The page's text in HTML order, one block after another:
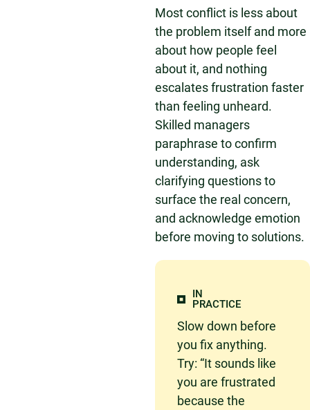
Most conflict is less about
the problem itself and more
about how people feel
about it, and nothing
escalates frustration faster
than feeling unheard.
Skilled managers
paraphrase to confirm
understanding, ask
clarifying questions to
surface the real concern,
and acknowledge emotion
before moving to solutions.
IN
PRACTICE
Slow down before
you fix anything.
Try: “It sounds like
you are frustrated
because the